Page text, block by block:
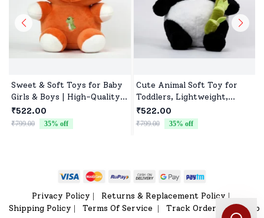
Sweet & Soft Toys for Baby
Girls & Boys | High-Quality
Fabric, Safe for Newborns &
Toddlers
₹522.00
₹799.00 35% off
Cute Animal Soft Toy for
Toddlers, Lightweight,
Durable & Ultra soft
₹522.00
₹799.00 35% off
Privacy Policy Returns & Replacement Policy |
Shipping Policy Terms Of Service Track Order Sitemap